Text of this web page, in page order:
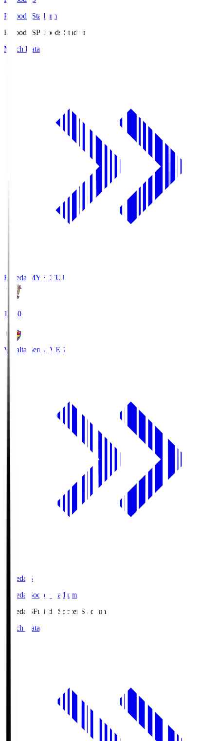
Prifoods Stadium
Prifoods.SPrifoods Stadium
Match Data
Fujieda MYFCFUJ
18:30
Vegalta Sendai VEG
Fujieda.S
Fujieda Soccer Stadium
Fujieda.SFujieda Soccer Stadium
Match Data